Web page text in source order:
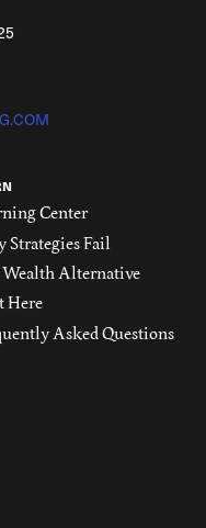
Center
Strategies Fail
Alternative
Here
Asked Questions